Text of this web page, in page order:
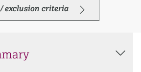
exclusion criteria